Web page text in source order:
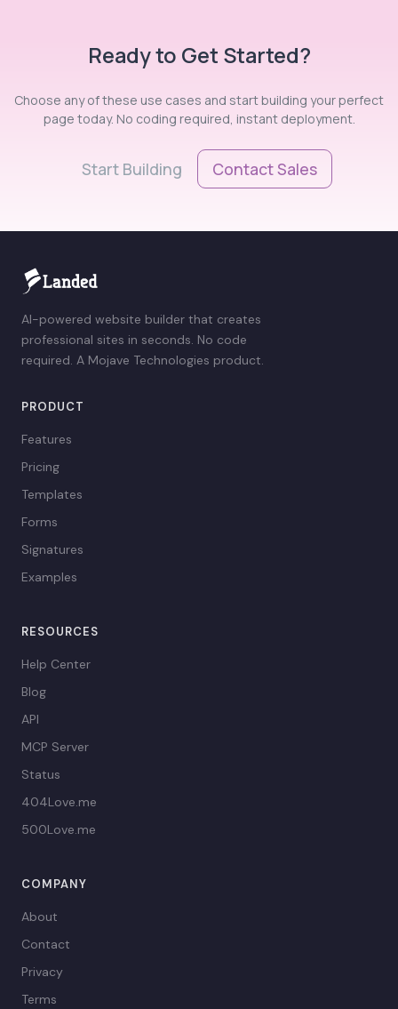
Ready to Get Started?
Choose any of these use cases and start building your perfect
page today. No coding required, instant deployment.
Start Building Contact Sales
AI-powered website builder that creates
professional sites in seconds. No code
required. A Mojave Technologies product.
PRODUCT
Features
Pricing
Templates
Forms
Signatures
Examples
RESOURCES
Help Center
Blog
API
MCP Server
Status
404Love.me
500Love.me
COMPANY
About
Contact
Privacy
Terms